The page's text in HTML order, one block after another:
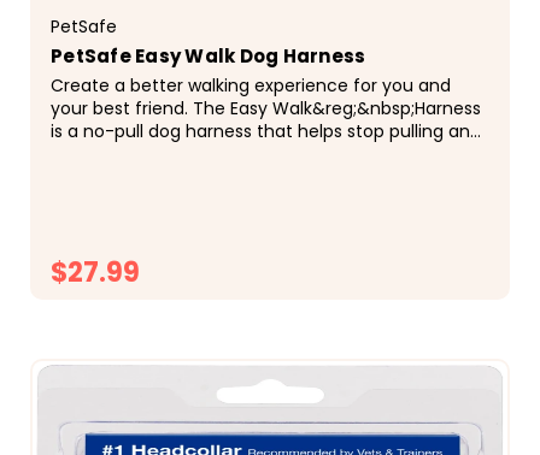
PetSafe
PetSafe Easy Walk Dog Harness
Create a better walking experience for you and
your best friend. The Easy Walk&reg;&nbsp;Harness
is a no-pull dog harness that helps stop pulling and
$27.99